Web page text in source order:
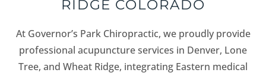
RIDGE COLORADO
At Governor’s Park Chiropractic, we proudly provide
professional acupuncture services in Denver, Lone
Tree, and Wheat Ridge, integrating Eastern medical